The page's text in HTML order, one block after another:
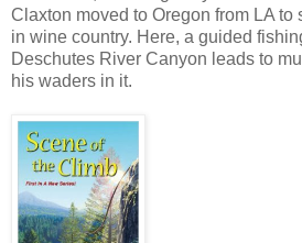
Claxton moved to Oregon from LA to
in wine country. Here, a guided
Deschutes River Canyon leads to
his waders in it.